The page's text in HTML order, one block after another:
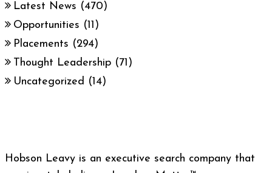
Latest News (470)
Opportunities (11)
Placements (294)
Thought Leadership (71)
Uncategorized (14)
Hobson Leavy is an executive search company that